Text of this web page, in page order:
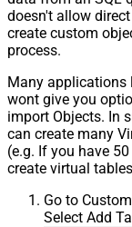
{page})
Pagination -
NextPage Info
Pagination -
Csv - Column
Csv - Has
Csv - Throw
count mismatch
found
Csv - Allow
doesn't allow
create custom
process.
Many applications
wont give you
import Objects. In
can create many
(e.g. If you have
create virtual
Go to
Select Add